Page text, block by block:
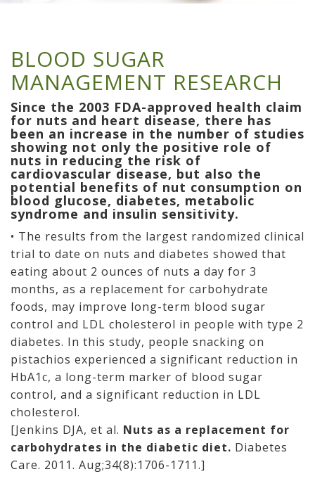
BLOOD SUGAR
MANAGEMENT RESEARCH
Since the 2003 FDA-approved health claim
for nuts and heart disease, there has
been an increase in the number of studies
showing not only the positive role of
nuts in reducing the risk of
cardiovascular disease, but also the
potential benefits of nut consumption on
blood glucose, diabetes, metabolic
syndrome and insulin sensitivity.
• The results from the largest randomized clinical
trial to date on nuts and diabetes showed that
eating about 2 ounces of nuts a day for 3
months, as a replacement for carbohydrate
foods, may improve long-term blood sugar
control and LDL cholesterol in people with type 2
diabetes. In this study, people snacking on
pistachios experienced a significant reduction in
HbA1c, a long-term marker of blood sugar
control, and a significant reduction in LDL
cholesterol.
[Jenkins DJA, et al. Nuts as a replacement for
carbohydrates in the diabetic diet. Diabetes
Care. 2011. Aug;34(8):1706-1711.]